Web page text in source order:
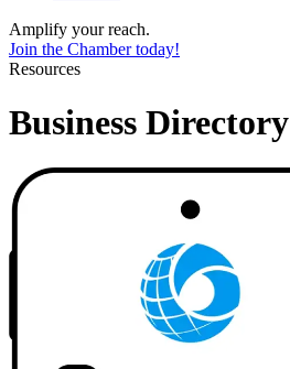
Amplify your reach.
Join the Chamber today!
Resources
Business Directory